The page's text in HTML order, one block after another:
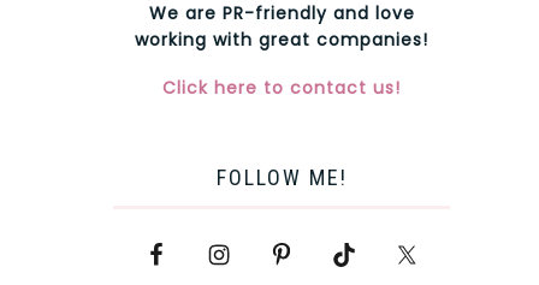
We are PR-friendly and love
working with great companies!
Click here to contact us!
FOLLOW ME!